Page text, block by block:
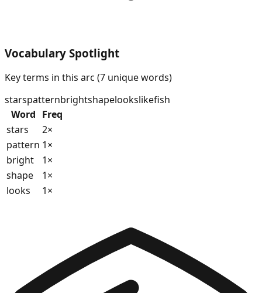
Vocabulary Spotlight
Key terms in this arc (7 unique words)
starspatternbrightshapelookslikefish
Word Freq
stars
2×
pattern 1×
bright
1×
shape
1×
looks
1×